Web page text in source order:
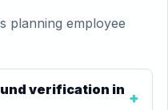
planning employee
verification in